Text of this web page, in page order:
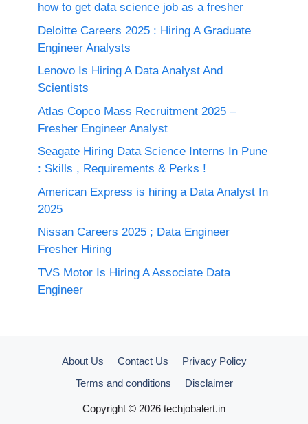
how to get data science job as a fresher
Deloitte Careers 2025 : Hiring A Graduate
Engineer Analysts
Lenovo Is Hiring A Data Analyst And
Scientists
Atlas Copco Mass Recruitment 2025 –
Fresher Engineer Analyst
Seagate Hiring Data Science Interns In Pune
: Skills , Requirements & Perks !
American Express is hiring a Data Analyst In
2025
Nissan Careers 2025 ; Data Engineer
Fresher Hiring
TVS Motor Is Hiring A Associate Data
Engineer
About Us Contact Us
Privacy Policy
Terms and conditions
Disclaimer
Copyright © 2026 techjobalert.in